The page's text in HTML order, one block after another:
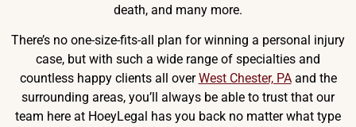
death, and many more.
There’s no one-size-fits-all plan for winning a personal injury
case, but with such a wide range of specialties and
countless happy clients all overWest Chester, PAand the
surrounding areas, you’ll always be able to trust that our
team here at HoeyLegal has you back no matter what type